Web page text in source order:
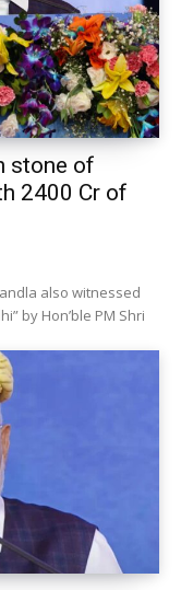
stone of
₹2400 Cr of
also witnessed
by Hon’ble PM Shri